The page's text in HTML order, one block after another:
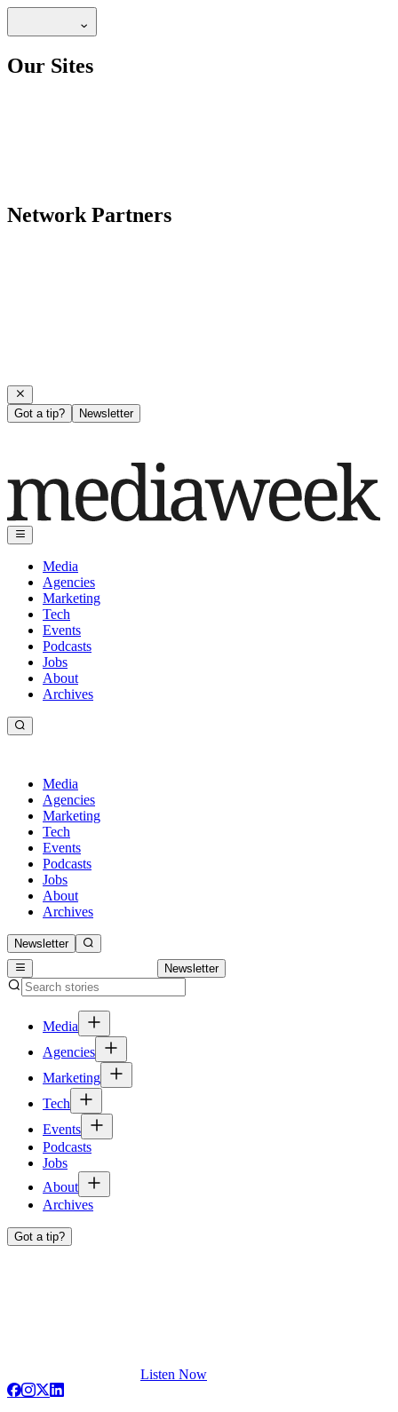
Our Sites
Network Partners
Got a tip? Newsletter
Media
Agencies
Marketing
Tech
Events
Podcasts
Jobs
About
Archives
Media
Agencies
Marketing
Tech
Events
Podcasts
Jobs
About
Archives
Newsletter
Newsletter
Media
Agencies
Marketing
Tech
Events
Podcasts
Jobs
About
Archives
Got a tip?
Listen Now